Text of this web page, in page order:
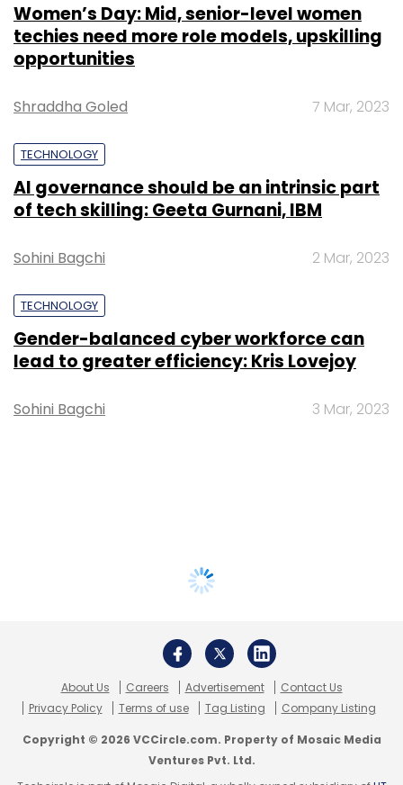
Women’s Day: Mid, senior-level women
techies need more role models, upskilling
opportunities
Shraddha Goled 7 Mar, 2023
TECHNOLOGY
AI governance should be an intrinsic part
of tech skilling: Geeta Gurnani, IBM
Sohini Bagchi 2 Mar, 2023
TECHNOLOGY
Gender-balanced cyber workforce can
lead to greater efficiency: Kris Lovejoy
Sohini Bagchi 3 Mar, 2023
About Us Careers Advertisement
Contact Us
Privacy Policy
Terms of use Tag Listing Company Listing
Copyright © 2026 VCCircle.com. Property of Mosaic Media
Ventures Pvt. Ltd.